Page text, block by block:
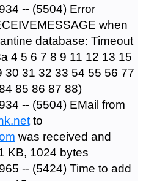
-- (5504) Error
when
database: Timeout
4 5 6 7 8 9 11 12 13 15
30 31 32 33 54 55 56 77
85 86 87 88)
-- (5504) EMail from
to
was received and
KB, 1024 bytes
-- (5424) Time to add